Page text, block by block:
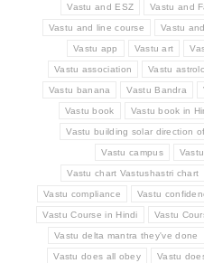
Vastu and ESZ Vastu and
Vastu and line course Vastu
Vastu app Vastu art
Vastu association Vastu
Vastu banana Vastu Bandra
Vastu book Vastu book in
Vastu building solar direction
Vastu campus
Vastu chart Vastushastri chart
Vastu compliance Vastu
Vastu Course in Hindi Vastu
Vastu delta mantra they've done
Vastu does all obey Vastu